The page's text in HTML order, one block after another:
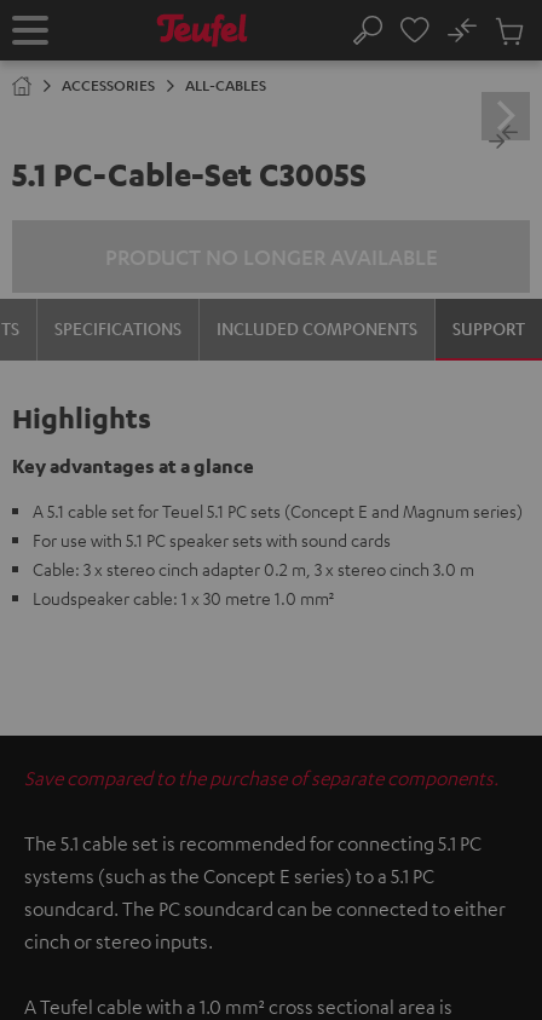
TO
Home Search
No
Cart
ACCESSORIES ALL-CABLES
5.1 PC-Cable-Set C3005S
SPECIFICATIONS INCLUDED COMPONENTS SUPPORT
Highlights
Key advantages at a glance
A 5.1 cable set for Teuel 5.1 PC sets (Concept E and Magnum series)
For use with 5.1 PC speaker sets with sound cards
Cable: 3 x stereo cinch adapter 0.2 m, 3 x stereo cinch 3.0 m
Loudspeaker cable: 1 x 30 metre 1.0 mm²
Save compared to the purchase of separate components.
The 5.1 cable set is recommended for connecting 5.1 PC
systems (such as the Concept E series) to a 5.1 PC
soundcard. The PC soundcard can be connected to either
cinch or stereo inputs.
A Teufel cable with a 1.0 mm² cross sectional area is